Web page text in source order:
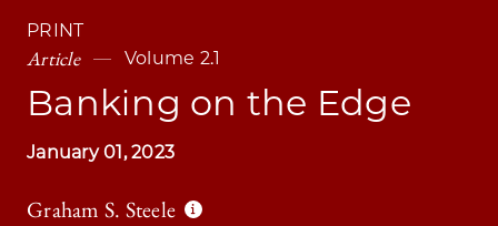
PRINT
Article Volume 2.1
Banking on the Edge
January 01, 2023
Graham S. Steele